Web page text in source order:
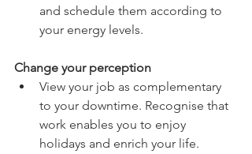
and schedule them according to
your energy levels.
Change your perception
View your job as complementary
to your downtime. Recognise that
work enables you to enjoy
holidays and enrich your life.